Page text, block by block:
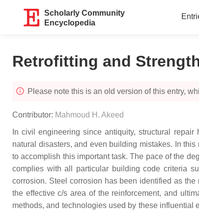
Scholarly Community
Encyclopedia
Retrofitting and
Please note this is an old version of this entry,
Contributor: Mahmoud H. Akeed
In civil engineering since antiquity, structural
natural disasters, and even building mistakes. In
to accomplish this important task. The pace of the
complies with all particular building code criteria
corrosion. Steel corrosion has been identified as
the effective c/s area of the reinforcement, and
methods, and technologies used by these influential